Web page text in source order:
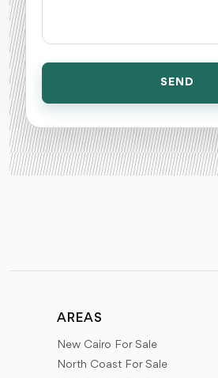
SEND
AREAS
New Cairo For Sale
North Coast For Sale